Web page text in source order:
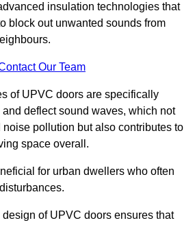
insulation technologies that
block out unwanted sounds from
Our Team
of UPVC doors are specifically
deflect sound waves, which not
pollution but also contributes to
space overall.
for urban dwellers who often
of UPVC doors ensures that